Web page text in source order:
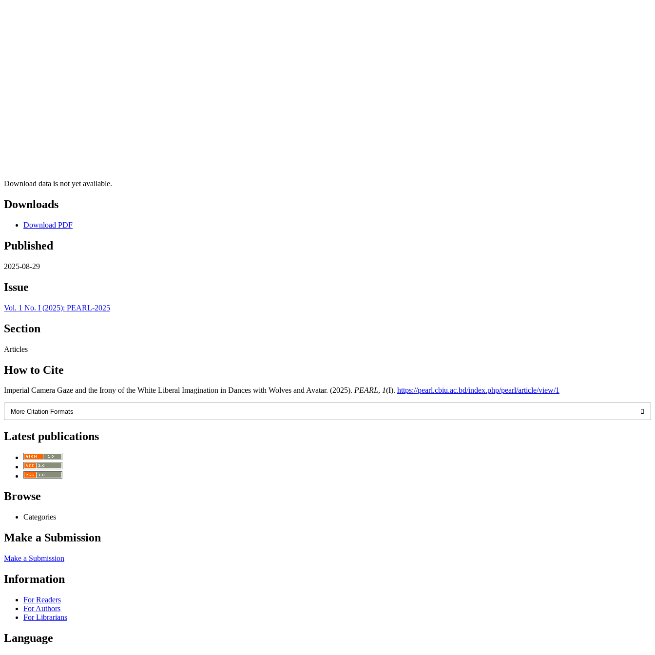
Download data is not yet available.
Downloads
Download PDF
Published
2025-08-29
Issue
Vol. 1 No. I (2025): PEARL-2025
Section
Articles
How to Cite
Imperial Camera Gaze and the Irony of the White Liberal Imagination in Dances with Wolves and Avatar. (2025). PEARL, 1(I). https://pearl.cbiu.ac.bd/index.php/pearl/article/view/1
More Citation Formats
Latest publications
Browse
Categories
Make a Submission
Make a Submission
Information
For Readers
For Authors
For Librarians
Language